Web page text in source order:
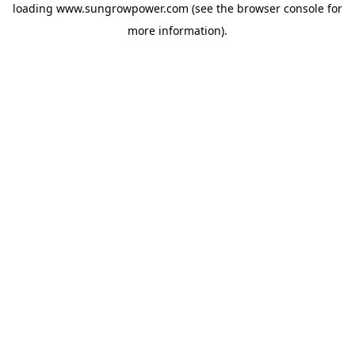
loading www.sungrowpower.com (see the browser console for
more information).